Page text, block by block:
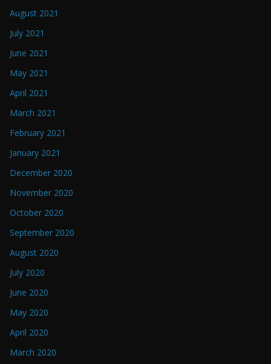
August 2021
July 2021
June 2021
May 2021
April 2021
March 2021
February 2021
January 2021
December 2020
November 2020
October 2020
September 2020
August 2020
July 2020
June 2020
May 2020
April 2020
March 2020